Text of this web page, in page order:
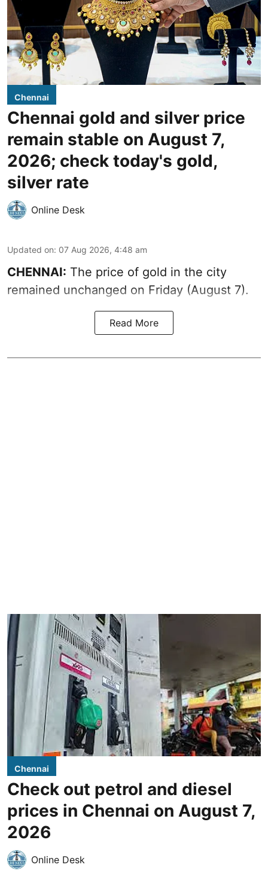
Chennai
Chennai gold and silver price
remain stable on August 7,
2026; check today's gold,
silver rate
Online Desk
Updated on: 07 Aug 2026, 4:48 am
CHENNAI: The price of gold in the city
remained unchanged on Friday (August 7).
Read More
Chennai
Check out petrol and diesel
prices in Chennai on August 7,
2026
Online Desk